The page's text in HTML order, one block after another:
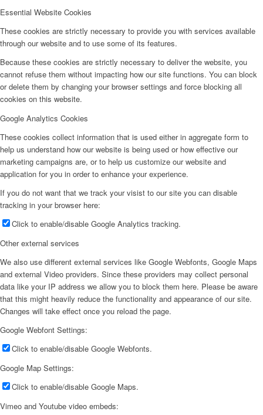
Essential Website Cookies
These cookies are strictly necessary to provide you with services available
through our website and to use some of its features.
Because these cookies are strictly necessary to deliver the website, you
cannot refuse them without impacting how our site functions. You can block
or delete them by changing your browser settings and force blocking all
cookies on this website.
Google Analytics Cookies
These cookies collect information that is used either in aggregate form to
help us understand how our website is being used or how effective our
marketing campaigns are, or to help us customize our website and
application for you in order to enhance your experience.
If you do not want that we track your visist to our site you can disable
tracking in your browser here:
Click to enable/disable Google Analytics tracking.
Other external services
We also use different external services like Google Webfonts, Google Maps
and external Video providers. Since these providers may collect personal
data like your IP address we allow you to block them here. Please be aware
that this might heavily reduce the functionality and appearance of our site.
Changes will take effect once you reload the page.
Google Webfont Settings:
Click to enable/disable Google Webfonts.
Google Map Settings:
Click to enable/disable Google Maps.
Vimeo and Youtube video embeds: